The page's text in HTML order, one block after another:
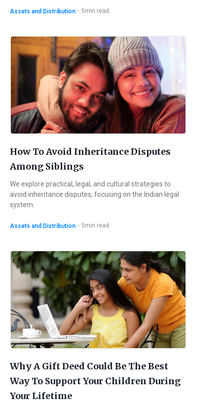
Assets and Distribution ・ 5min read
How To Avoid Inheritance Disputes
Among Siblings
We explore practical, legal, and cultural strategies to
avoid inheritance disputes, focusing on the Indian legal
system.
Assets and Distribution ・ 5min read
Why A Gift Deed Could Be The Best
Way To Support Your Children During
Your Lifetime